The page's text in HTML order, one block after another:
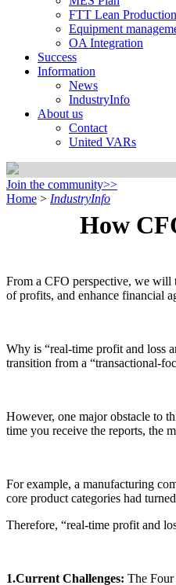
FTT Lean Production
Equipment
OA Integration
Success
Information
News
IndustryInfo
About us
Contact
United VARs
Join the community>>
Home > IndustryInfo
How
From a CFO perspective, we will
of profits, and enhance financial
Why is “real-time profit and loss
transition from a “transactional-
However, one major obstacle to
time you receive the reports, the
For example, a manufacturing
core product categories had
Therefore, “real-time profit and
1.Current Challenges: The